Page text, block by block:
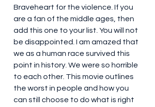
Braveheart for the violence. If you
are a fan of the middle ages, then
add this one to your list. You will not
be disappointed. I am amazed that
we as a human race survived this
point in history. We were so horrible
to each other. This movie outlines
the worst in people and how you
can still choose to do what is right